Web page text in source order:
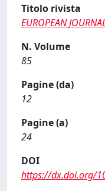
Titolo rivista
EUROPEAN
N. Volume
85
Pagine (da)
12
Pagine (a)
24
DOI
https://dx.doi.org/